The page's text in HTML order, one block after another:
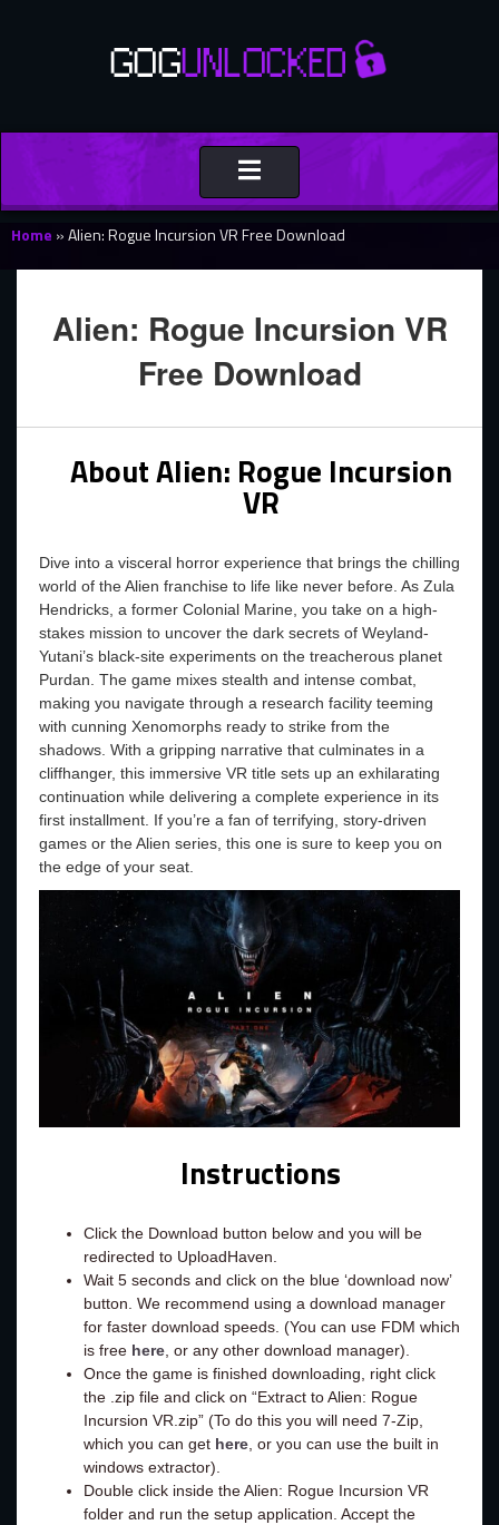
Toggle
navigation
Home »Alien: Rogue Incursion VR Free Download
Alien: Rogue Incursion VR
Free Download
About Alien: Rogue Incursion
VR
Dive into a visceral horror experience that brings the chilling
world of the Alien franchise to life like never before. As Zula
Hendricks, a former Colonial Marine, you take on a high-
stakes mission to uncover the dark secrets of Weyland-
Yutani’s black-site experiments on the treacherous planet
Purdan. The game mixes stealth and intense combat,
making you navigate through a research facility teeming
with cunning Xenomorphs ready to strike from the
shadows. With a gripping narrative that culminates in a
cliffhanger, this immersive VR title sets up an exhilarating
continuation while delivering a complete experience in its
first installment. If you’re a fan of terrifying, story-driven
games or the Alien series, this one is sure to keep you on
the edge of your seat.
Instructions
Click the Download button below and you will be
redirected to UploadHaven.
Wait 5 seconds and click on the blue ‘download now’
button. We recommend using a download manager
for faster download speeds. (You can use FDM which
is free here, or any other download manager).
Once the game is finished downloading, right click
the .zip file and click on “Extract to Alien: Rogue
Incursion VR.zip” (To do this you will need 7-Zip,
which you can get here, or you can use the built in
windows extractor).
Double click inside the Alien: Rogue Incursion VR
folder and run the setup application. Accept the